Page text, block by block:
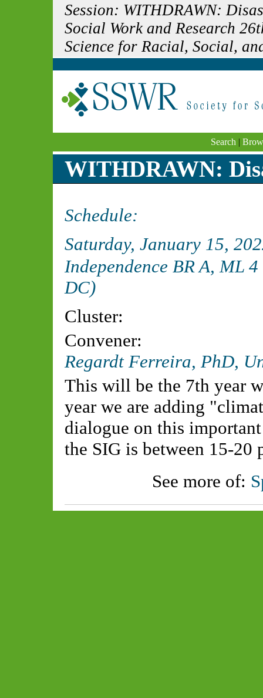
Session: WITHDRAWN:
Social Work and Research
Science for Racial, Social,
Search |
WITHDRAWN:
Schedule:
Saturday, January 15,
Independence BR A, ML
DC)
Cluster:
Convener:
Regardt Ferreira, PhD,
This will be the 7th year
year we are adding
dialogue on this
the SIG is between 15-20
See more of: